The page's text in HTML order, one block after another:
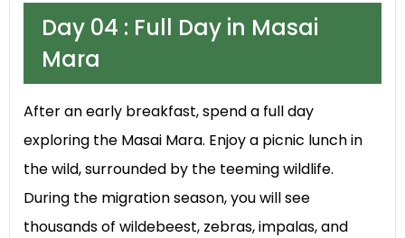
Day 04 : Full Day in Masai
Mara
After an early breakfast, spend a full day
exploring the Masai Mara. Enjoy a picnic lunch in
the wild, surrounded by the teeming wildlife.
During the migration season, you will see
thousands of wildebeest, zebras, impalas, and